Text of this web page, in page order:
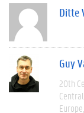
Ditte
Guy
20th
Europe